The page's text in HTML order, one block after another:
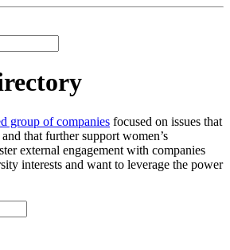
group of companies focused on issues that
that further support women’s
external engagement with companies
interests and want to leverage the power